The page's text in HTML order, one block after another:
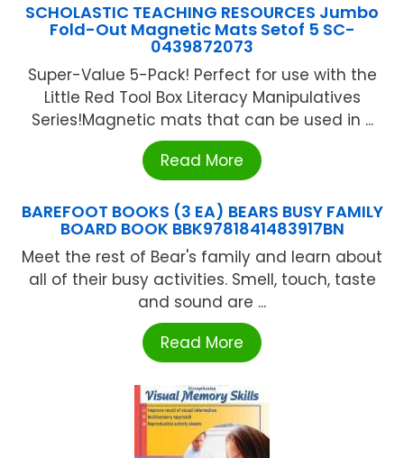
SCHOLASTIC TEACHING RESOURCES Jumbo
Fold-Out Magnetic Mats Setof 5 SC-
0439872073
Super-Value 5-Pack! Perfect for use with the
Little Red Tool Box Literacy Manipulatives
Series!Magnetic mats that can be used in ...
Read More
BAREFOOT BOOKS (3 EA) BEARS BUSY FAMILY
BOARD BOOK BBK9781841483917BN
Meet the rest of Bear's family and learn about
all of their busy activities. Smell, touch, taste
and sound are ...
Read More